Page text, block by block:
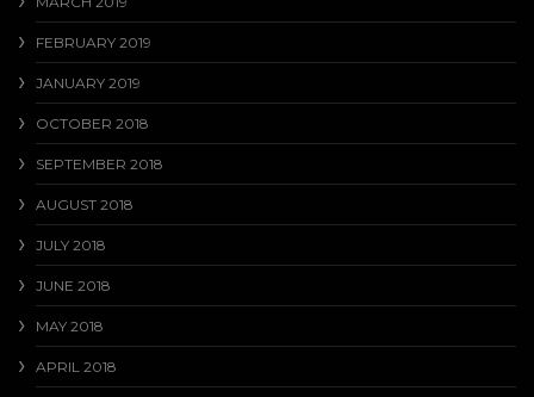
FEBRUARY 2019
JANUARY 2019
OCTOBER 2018
SEPTEMBER 2018
AUGUST 2018
JULY 2018
JUNE 2018
MAY 2018
APRIL 2018